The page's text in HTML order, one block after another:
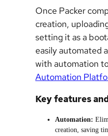
Once Packer
creation,
setting it as a
easily automated
with automation
Automation
Key features
Automation:
creation, saving